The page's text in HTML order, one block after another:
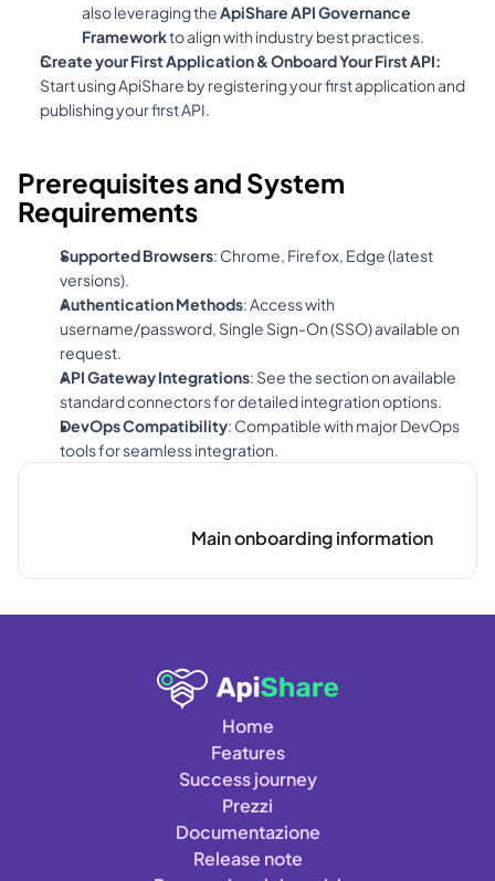
also leveraging the ApiShare API Governance
Framework to align with industry best practices.
Create your First Application & Onboard Your First API:
Start using ApiShare by registering your first application and
publishing your first API.
Prerequisites and System
Requirements
Supported Browsers: Chrome, Firefox, Edge (latest
versions).
Authentication Methods: Access with
username/password, Single Sign-On (SSO) available on
request.
API Gateway Integrations: See the section on available
standard connectors for detailed integration options.
DevOps Compatibility: Compatible with major DevOps
tools for seamless integration.
Main onboarding information
Home
Features
Success journey
Prezzi
Documentazione
Release note